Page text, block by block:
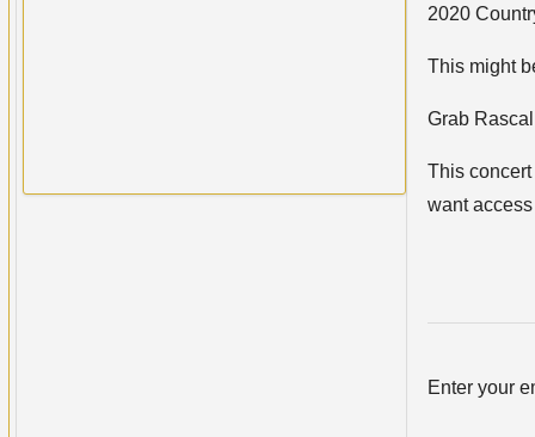
2020
This might
Grab
This
want
Enter your